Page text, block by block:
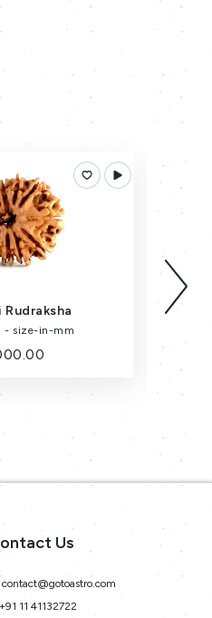
Rudraksha
- size-in-mm
Us
contact@gotoastro.com
+91 11 41132722